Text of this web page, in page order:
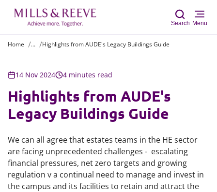
Search Menu
Home ... Highlights from AUDE's Legacy Buildings Guide
14 Nov 2024 4 minutes read
Highlights from AUDE's
Legacy Buildings Guide
We can all agree that estates teams in the HE sector
are facing unprecedented challenges - escalating
financial pressures, net zero targets and growing
regulation v a continual need to manage and invest in
the campus and its facilities to retain and attract the